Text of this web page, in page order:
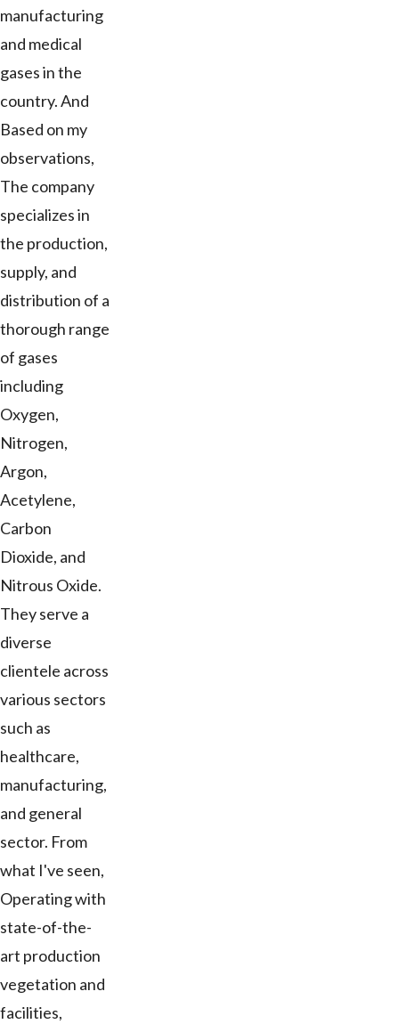
manufacturing
and medical
gases in the
country. And
Based on my
observations,
The company
specializes in
the production,
supply, and
distribution of a
thorough range
of gases
including
Oxygen,
Nitrogen,
Argon,
Acetylene,
Carbon
Dioxide, and
Nitrous Oxide.
They serve a
diverse
clientele across
various sectors
such as
healthcare,
manufacturing,
and general
sector. From
what I've seen,
Operating with
state-of-the-
art production
vegetation and
facilities,